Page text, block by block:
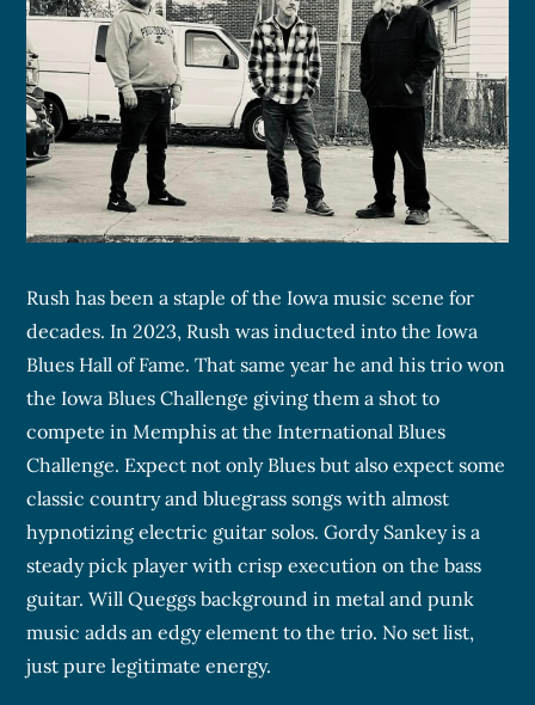
Rush has been a staple of the Iowa music scene for
decades. In 2023, Rush was inducted into the Iowa
Blues Hall of Fame. That same year he and his trio won
the Iowa Blues Challenge giving them a shot to
compete in Memphis at the International Blues
Challenge. Expect not only Blues but also expect some
classic country and bluegrass songs with almost
hypnotizing electric guitar solos. Gordy Sankey is a
steady pick player with crisp execution on the bass
guitar. Will Queggs background in metal and punk
music adds an edgy element to the trio. No set list,
just pure legitimate energy.